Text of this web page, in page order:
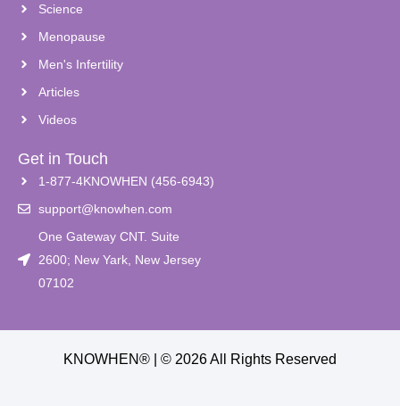
Science
Menopause
Men's Infertility
Articles
Videos
Get in Touch
1-877-4KNOWHEN (456-6943)
support@knowhen.com
One Gateway CNT. Suite
2600; New Yark, New Jersey
07102
KNOWHEN® | © 2026 All Rights Reserved